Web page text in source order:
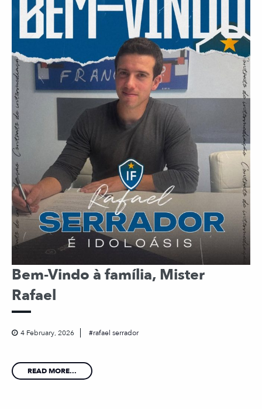
Bem-Vindo à família, Mister
Rafael
4 February, 2026 rafael serrador
READ MORE...